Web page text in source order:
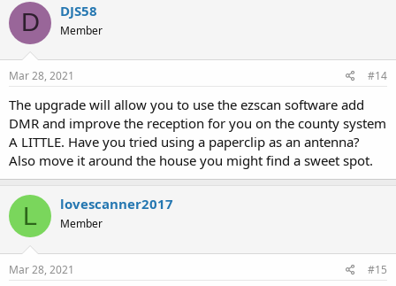
D DJS58
Member
Mar 28, 2021 #14
The upgrade will allow you to use the ezscan software add
DMR and improve the reception for you on the county system
A LITTLE. Have you tried using a paperclip as an antenna?
Also move it around the house you might find a sweet spot.
L lovescanner2017
Member
Mar 28, 2021 #15